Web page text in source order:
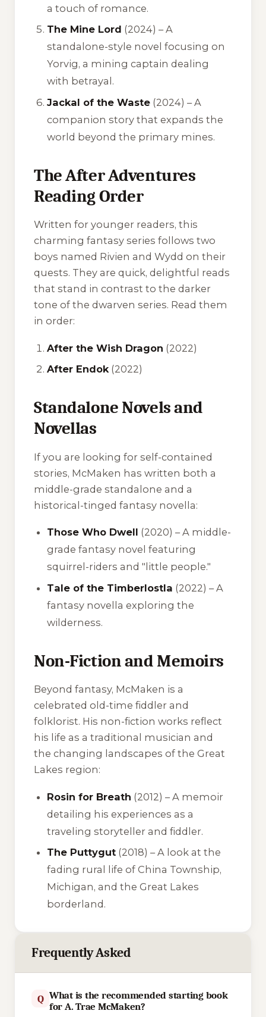
a touch of romance.
The Mine Lord (2024) – A
standalone-style novel focusing on
Yorvig, a mining captain dealing
with betrayal.
Jackal of the Waste (2024) – A
companion story that expands the
world beyond the primary mines.
The After Adventures
Reading Order
Written for younger readers, this
charming fantasy series follows two
boys named Rivien and Wydd on their
quests. They are quick, delightful reads
that stand in contrast to the darker
tone of the dwarven series. Read them
in order:
After the Wish Dragon (2022)
After Endok(2022)
Standalone Novels and
Novellas
If you are looking for self-contained
stories, McMaken has written both a
middle-grade standalone and a
historical-tinged fantasy novella:
Those Who Dwell (2020) – A middle-
grade fantasy novel featuring
squirrel-riders and "little people."
Tale of the Timberlostla (2022) – A
fantasy novella exploring the
wilderness.
Non-Fiction and Memoirs
Beyond fantasy, McMaken is a
celebrated old-time fiddler and
folklorist. His non-fiction works reflect
his life as a traditional musician and
the changing landscapes of the Great
Lakes region:
Rosin for Breath (2012) – A memoir
detailing his experiences as a
traveling storyteller and fiddler.
The Puttygut (2018) – A look at the
fading rural life of China Township,
Michigan, and the Great Lakes
borderland.
Frequently Asked
Q What is the recommended starting book
for A. Trae McMaken?